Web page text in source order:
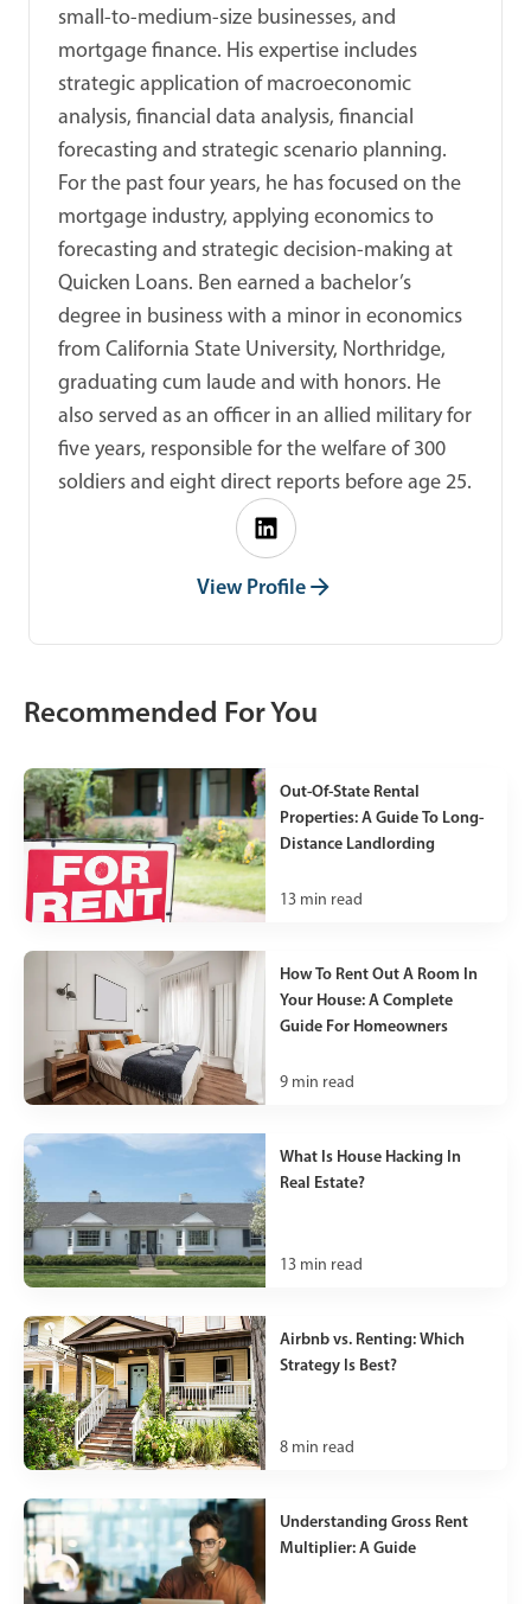
small-to-medium-size businesses, and
mortgage finance. His expertise includes
strategic application of macroeconomic
analysis, financial data analysis, financial
forecasting and strategic scenario planning.
For the past four years, he has focused on the
mortgage industry, applying economics to
forecasting and strategic decision-making at
Quicken Loans. Ben earned a bachelor’s
degree in business with a minor in economics
from California State University, Northridge,
graduating cum laude and with honors. He
also served as an officer in an allied military for
five years, responsible for the welfare of 300
soldiers and eight direct reports before age 25.
View Profile
Recommended For You
Out-Of-State Rental
Properties: A Guide To Long-
Distance Landlording
13 min read
How To Rent Out A Room In
Your House: A Complete
Guide For Homeowners
9 min read
What Is House Hacking In
Real Estate?
13 min read
Airbnb vs. Renting: Which
Strategy Is Best?
8 min read
Understanding Gross Rent
Multiplier: A Guide